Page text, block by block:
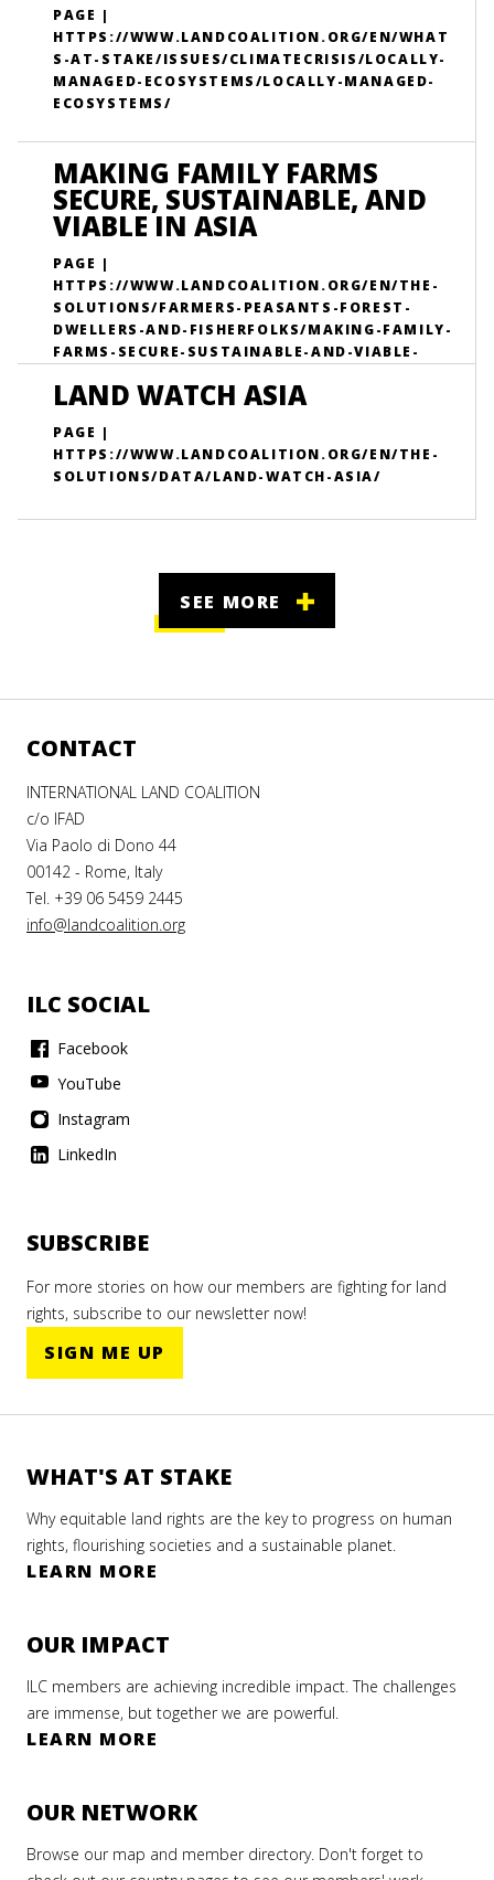
PAGE |
HTTPS://WWW.LANDCOALITION.ORG/EN/WHAT
S-AT-STAKE/ISSUES/CLIMATECRISIS/LOCALLY-
MANAGED-ECOSYSTEMS/LOCALLY-MANAGED-
ECOSYSTEMS/
MAKING FAMILY FARMS
SECURE, SUSTAINABLE, AND
VIABLE IN ASIA
PAGE |
HTTPS://WWW.LANDCOALITION.ORG/EN/THE-
SOLUTIONS/FARMERS-PEASANTS-FOREST-
DWELLERS-AND-FISHERFOLKS/MAKING-FAMILY-
FARMS-SECURE-SUSTAINABLE-AND-VIABLE-
LAND WATCH ASIA
PAGE |
HTTPS://WWW.LANDCOALITION.ORG/EN/THE-
SOLUTIONS/DATA/LAND-WATCH-ASIA/
SEE MORE
CONTACT
INTERNATIONAL LAND COALITION
c/o IFAD
Via Paolo di Dono 44
00142 - Rome, Italy
Tel. +39 06 5459 2445
info@landcoalition.org
ILC SOCIAL
Facebook
YouTube
Instagram
LinkedIn
SUBSCRIBE
For more stories on how our members are fighting for land
rights, subscribe to our newsletter now!
SIGN ME UP
WHAT'S AT STAKE
Why equitable land rights are the key to progress on human
rights, flourishing societies and a sustainable planet.
LEARN MORE
OUR IMPACT
ILC members are achieving incredible impact. The challenges
are immense, but together we are powerful.
LEARN MORE
OUR NETWORK
Browse our map and member directory. Don't forget to